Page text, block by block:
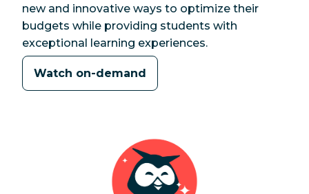
new and innovative ways to optimize their
budgets while providing students with
exceptional learning experiences.
Watch on-demand